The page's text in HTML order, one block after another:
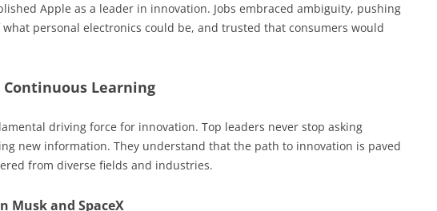
Apple as a leader in innovation. Jobs embraced ambiguity, pushing
personal electronics could be, and trusted that consumers would
Learning
driving force for innovation. Top leaders never stop asking
new information. They understand that the path to innovation is paved
from diverse fields and industries.
Musk and SpaceX